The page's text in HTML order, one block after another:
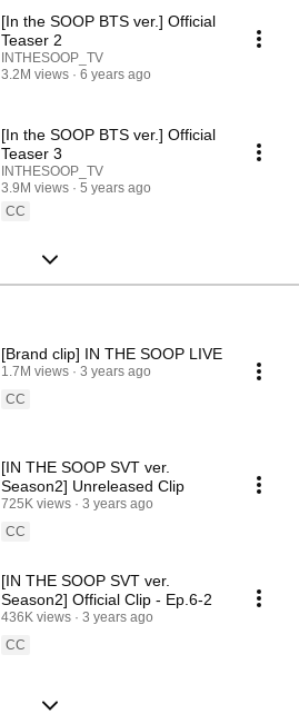
[In the SOOP BTS ver.] Official
Teaser 2
INTHESOOP_TV
3.2M views
6 years ago
[In the SOOP BTS ver.] Official
Teaser 3
INTHESOOP_TV
3.9M views
5 years ago
CC
[Brand clip] IN THE SOOP LIVE
1.7M views
3 years ago
CC
[IN THE SOOP SVT ver.
Season2] Unreleased Clip
725K views
3 years ago
CC
[IN THE SOOP SVT ver.
Season2] Official Clip - Ep.6-2
436K views
3 years ago
CC